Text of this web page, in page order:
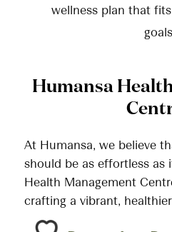
wellness plan that
Humansa
At Humansa, we believe
should be as effortless as
Health Management
crafting a vibrant,